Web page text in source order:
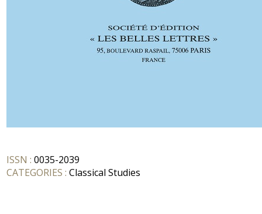
ISSN : 0035-2039
CATEGORIES : Classical Studies